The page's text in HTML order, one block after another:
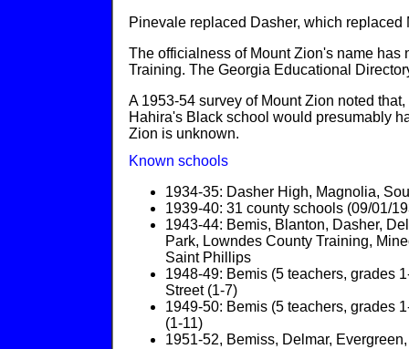
Pinevale replaced Dasher, which
The officialness of Mount Zion's name has
Training. The Georgia Educational
A 1953-54 survey of Mount Zion noted
Hahira's Black school would presumably
Zion is unknown.
Known schools
1934-35: Dasher High, Magnolia,
1939-40: 31 county schools (09/01/
1943-44: Bemis, Blanton, Dasher,
Park, Lowndes County Training,
Saint Phillips
1948-49: Bemis (5 teachers, grades
Street (1-7)
1949-50: Bemis (5 teachers, grades
(1-11)
1951-52, Bemiss, Delmar,